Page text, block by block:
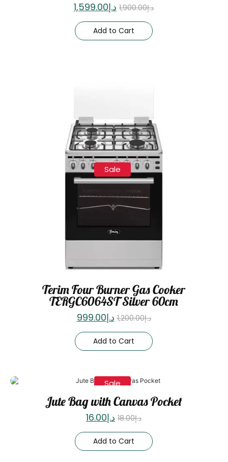
د.إ1,900.00 د.إ1,599.00
Add to Cart
Sale
Terim Four Burner Gas Cooker
TERGC6064ST Silver 60cm
د.إ1,200.00 د.إ999.00
Add to Cart
Sale
Jute Bag with Canvas Pocket
د.إ18.00 د.إ16.00
Add to Cart